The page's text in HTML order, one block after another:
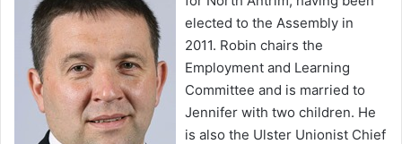
elected to the Assembly in
2011. Robin chairs the
Employment and Learning
Committee and is married to
Jennifer with two children. He
is also the Ulster Unionist Chief